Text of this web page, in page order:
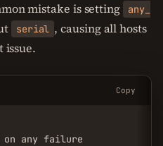
mistake is setting
any_
serial , causing all hosts
issue.
Copy
on any failure